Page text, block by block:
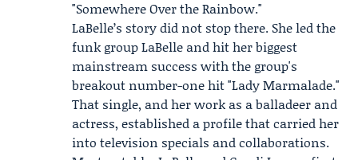
"Somewhere Over the Rainbow."
LaBelle’s story did not stop there. She led the
funk group LaBelle and hit her biggest
mainstream success with the group's
breakout number-one hit "Lady Marmalade."
That single, and her work as a balladeer and
actress, established a profile that carried her
into television specials and collaborations.